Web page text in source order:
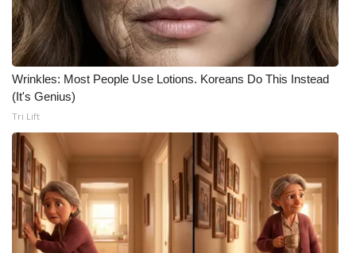
Weather Safety Information
Contests
Viewers Choice Awards 2026
2026 March Mayhem 3 in 1
WCBI Cutest Couple 2026
FOX 4 Winter Premieres Giveaway
Wrinkles: Most People Use Lotions. Koreans Do This Instead
(It's Genius)
Tri Lift